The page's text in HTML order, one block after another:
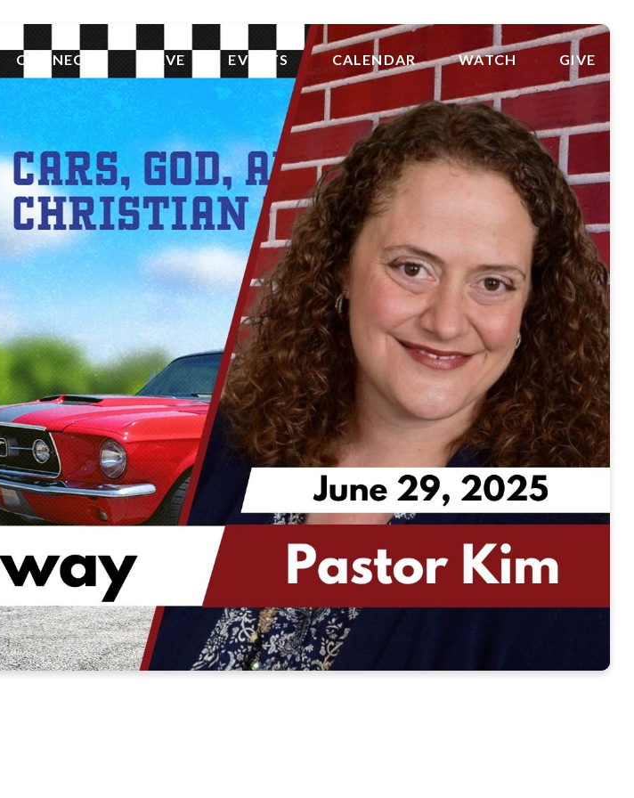
CONNECT SERVE EVENTS CALENDAR WATCH GIVE